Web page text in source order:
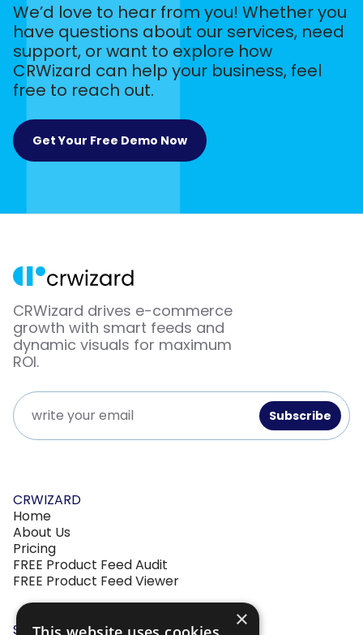
We’d love to hear from you! Whether you
have questions about our services, need
support, or want to explore how
CRWizard can help your business, feel
free to reach out.
Get Your Free Demo Now
CRWizard drives e-commerce
growth with smart feeds and
dynamic visuals for maximum
ROI.
CRWIZARD
Home
About Us
Pricing
FREE Product Feed Audit
FREE Product Feed Viewer
SOLUTIONS
×